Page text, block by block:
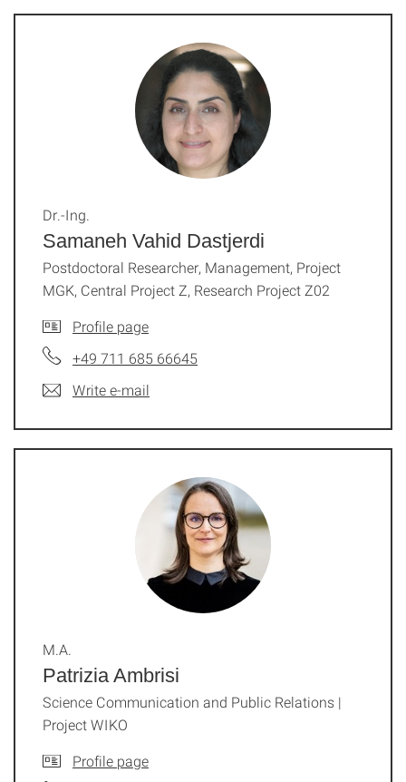
Samaneh Vahid Dastjerdi
Dr.-Ing.
Postdoctoral Researcher, Management, Project
MGK, Central Project Z, Research Project Z02
Profile page
+49 711 685 66645
Write e-mail
Patrizia Ambrisi
M.A.
Science Communication and Public Relations |
Project WIKO
Profile page